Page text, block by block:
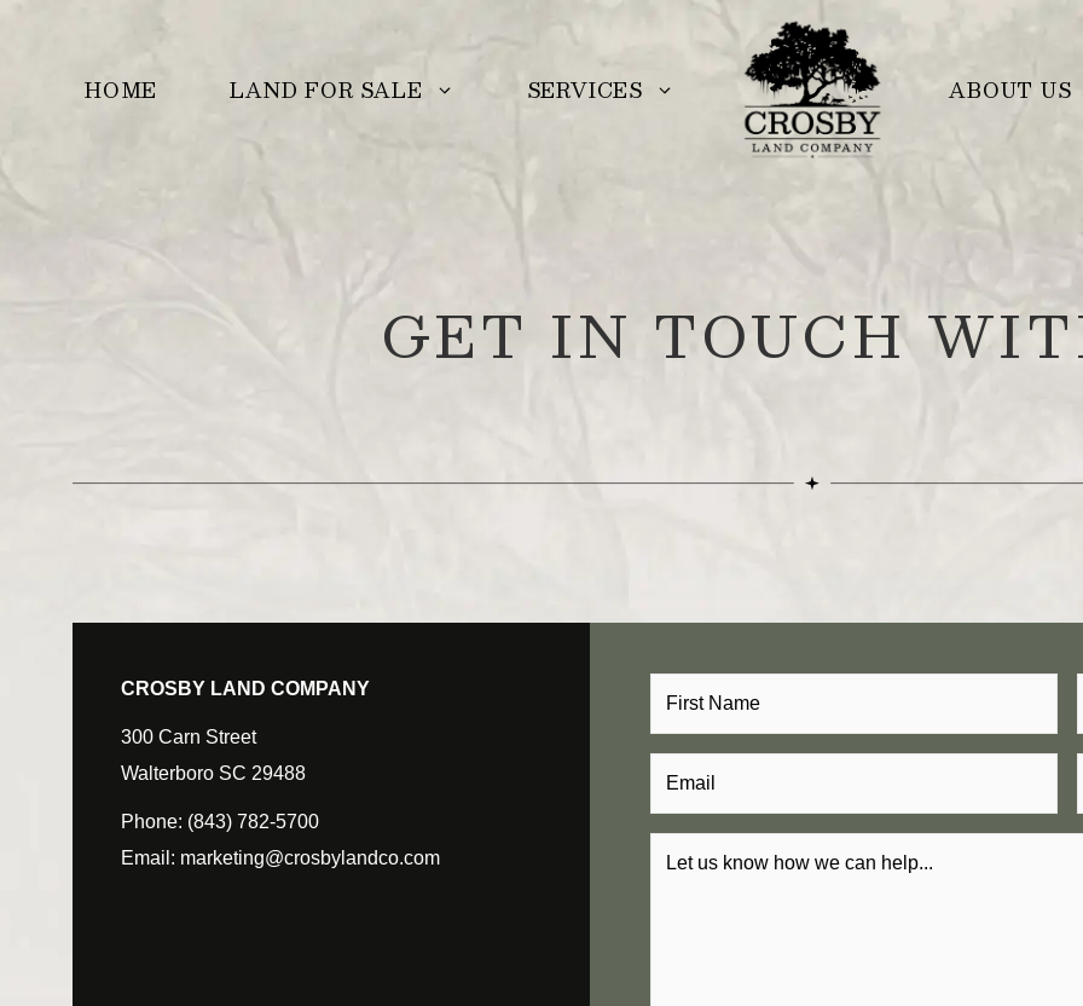
HOME LAND FOR SALE SERVICES ABOUT US
GET IN TOUCH
CROSBY LAND COMPANY
300 Carn Street
Walterboro SC 29488
Phone: (843) 782-5700
Email: marketing@crosbylandco.com